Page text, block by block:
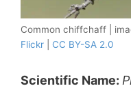
Common chiffchaff |
Flickr
CC BY-SA 2.0
Scientific Name: